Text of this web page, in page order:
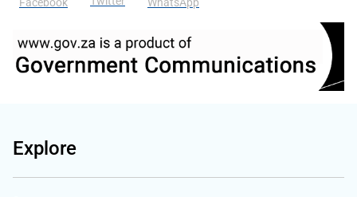
Facebook WhatsApp
Explore